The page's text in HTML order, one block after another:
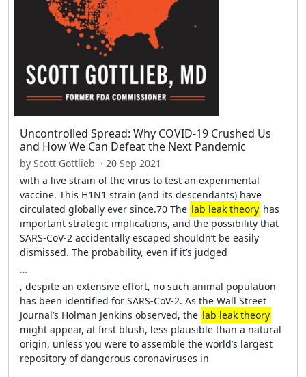
Uncontrolled Spread: Why COVID-19 Crushed Us
and How We Can Defeat the Next Pandemic
by Scott Gottlieb · 20 Sep 2021
with a live strain of the virus to test an experimental
vaccine. This H1N1 strain (and its descendants) have
circulated globally ever since.70 The lab leak theory has
important strategic implications, and the possibility that
SARS-CoV-2 accidentally escaped shouldn’t be easily
dismissed. The probability, even if it’s judged
…
, despite an extensive effort, no such animal population
has been identified for SARS-CoV-2. As the Wall Street
Journal’s Holman Jenkins observed, the lab leak theory
might appear, at first blush, less plausible than a natural
origin, unless you were to assemble the world’s largest
repository of dangerous coronaviruses in